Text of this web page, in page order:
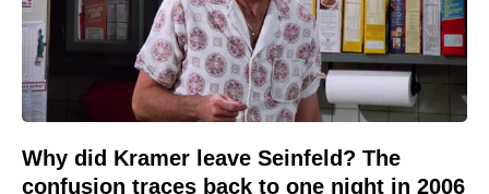
Why did Kramer leave Seinfeld? The
confusion traces back to one night in 2006